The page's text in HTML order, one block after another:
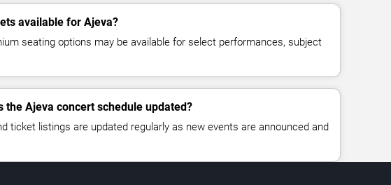
available for Ajeva?
seating options may be available for select performances, subject
the Ajeva concert schedule updated?
ticket listings are updated regularly as new events are announced and